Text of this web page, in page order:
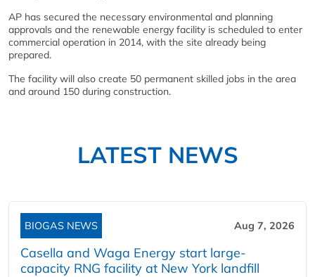
AP has secured the necessary environmental and planning
approvals and the renewable energy facility is scheduled to enter
commercial operation in 2014, with the site already being
prepared.
The facility will also create 50 permanent skilled jobs in the area
and around 150 during construction.
LATEST NEWS
BIOGAS NEWS Aug 7, 2026
Casella and Waga Energy start large-
capacity RNG facility at New York landfill